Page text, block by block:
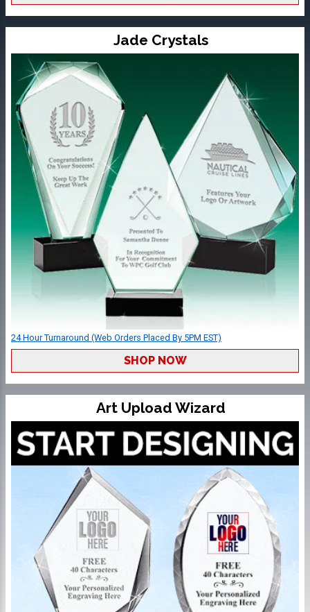
Jade Crystals
24 Hour Turnaround (Web Orders Placed By 5PM EST)
SHOP NOW
Art Upload Wizard